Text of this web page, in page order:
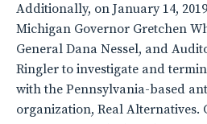
Additionally, on January 14,
Michigan Governor Gretchen
General Dana Nessel, and
Ringler to investigate and
with the Pennsylvania-based
organization, Real Alternatives.